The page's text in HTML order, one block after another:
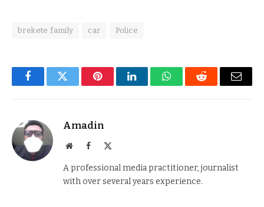
brekete family car Police
FacebookTwitter PinterestLinkedInWhatsAppReddit Email
Amadin
WebsiteFacebook
A professional media practitioner, journalist
with over several years experience.